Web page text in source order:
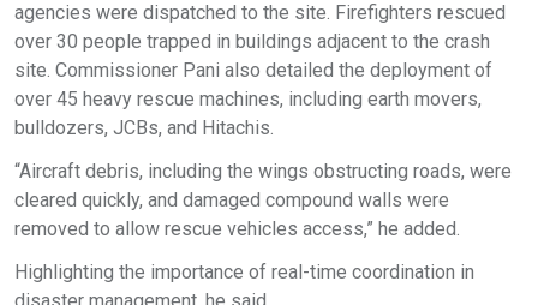
agencies were dispatched to the site. Firefighters rescued
over 30 people trapped in buildings adjacent to the crash
site. Commissioner Pani also detailed the deployment of
over 45 heavy rescue machines, including earth movers,
bulldozers, JCBs, and Hitachis.
“Aircraft debris, including the wings obstructing roads, were
cleared quickly, and damaged compound walls were
removed to allow rescue vehicles access,” he added.
Highlighting the importance of real-time coordination in